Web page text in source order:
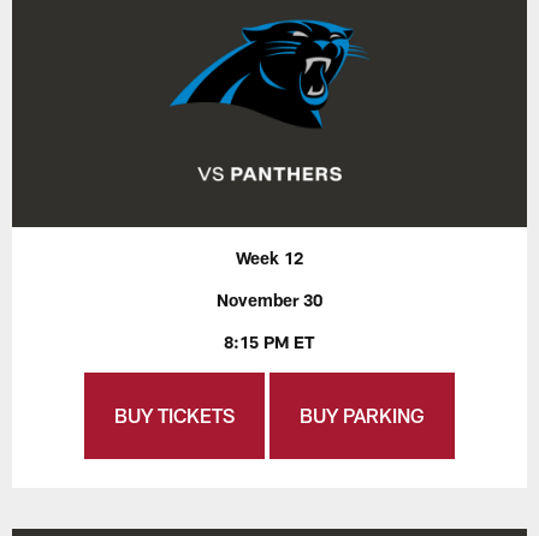
Week 12
November 30
8:15 PM ET
BUY TICKETS BUY PARKING